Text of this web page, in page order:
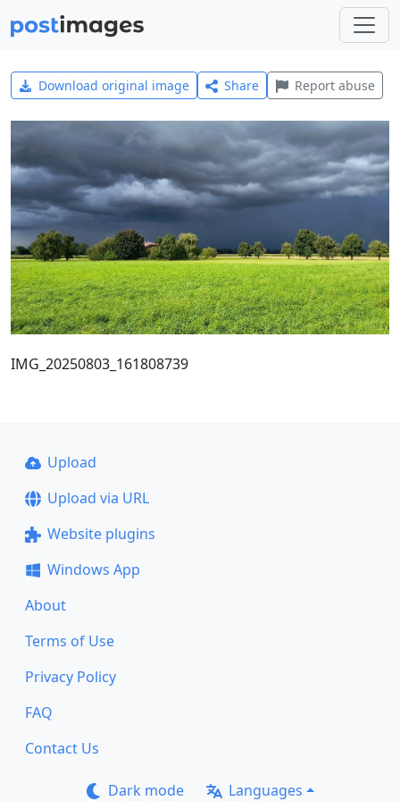
Download original image Share Report abuse
IMG_20250803_161808739
Upload
Upload via URL
Website plugins
Windows App
About
Terms of Use
Privacy Policy
FAQ
Contact Us
Dark mode Languages